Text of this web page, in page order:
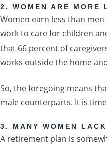
2. WOMEN ARE MORE
Women earn less than
work to care for children
that 66 percent of
works outside the home
So, the foregoing means
male counterparts. It is
3. MANY WOMEN
A retirement plan is